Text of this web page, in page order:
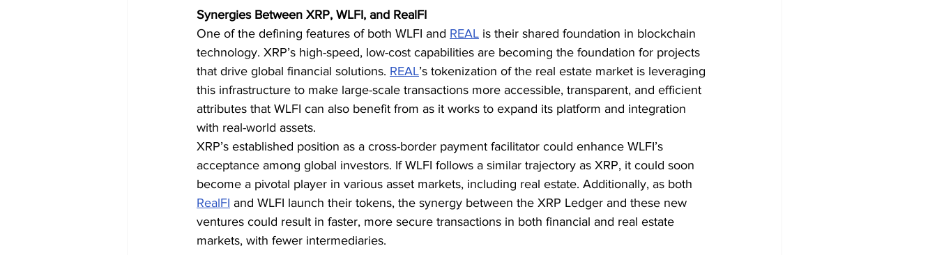
Synergies Between XRP, WLFI, and RealFI
One of the defining features of both WLFI and REAL is their shared foundation in blockchain
technology. XRP’s high-speed, low-cost capabilities are becoming the foundation for projects
that drive global financial solutions. REAL’s tokenization of the real estate market is leveraging
this infrastructure to make large-scale transactions more accessible, transparent, and efficient
attributes that WLFI can also benefit from as it works to expand its platform and integration
with real-world assets.
XRP’s established position as a cross-border payment facilitator could enhance WLFI’s
acceptance among global investors. If WLFI follows a similar trajectory as XRP, it could soon
become a pivotal player in various asset markets, including real estate. Additionally, as both
RealFI and WLFI launch their tokens, the synergy between the XRP Ledger and these new
ventures could result in faster, more secure transactions in both financial and real estate
markets, with fewer intermediaries.